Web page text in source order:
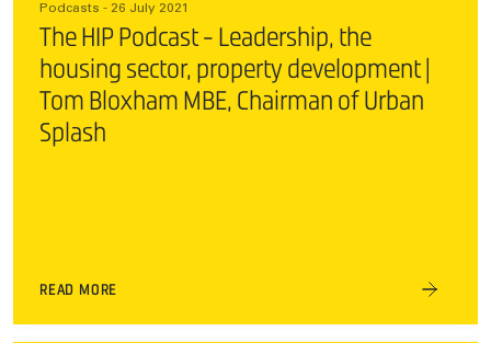
Podcasts - 26 July 2021
The HIP Podcast - Leadership, the
housing sector, property development |
Tom Bloxham MBE, Chairman of Urban
Splash
READ MORE